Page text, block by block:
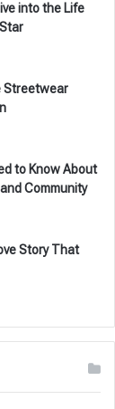
into the Life
Streetwear
to Know About
Community
Story That